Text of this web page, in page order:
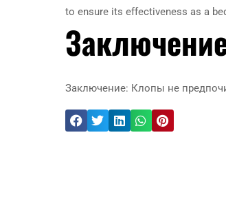
to ensure its effectiveness as a
Заключение: Клопы не